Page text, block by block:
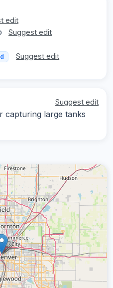
edit
Suggest edit
Suggest edit
Suggest edit
capturing large tanks